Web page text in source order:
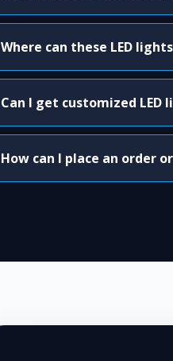
Where can these LED
Can I get customized
How can I place an order